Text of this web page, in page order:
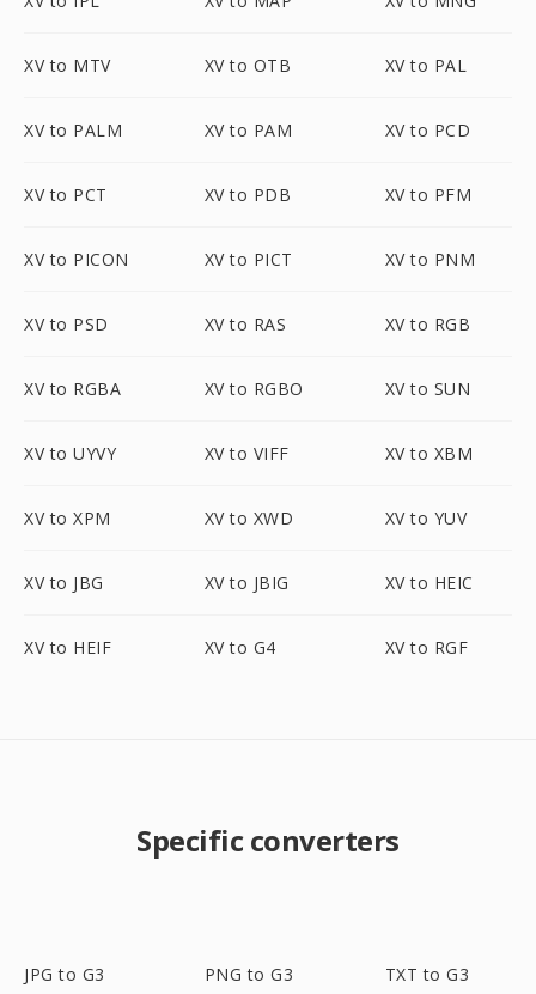
XV to MTV XV to OTB XV to PAL
XV to PALM XV to PAM XV to PCD
XV to PCT XV to PDB XV to PFM
XV to PICON XV to PICT XV to PNM
XV to PSD XV to RAS XV to RGB
XV to RGBA XV to RGBO XV to SUN
XV to UYVY XV to VIFF XV to XBM
XV to XPM XV to XWD XV to YUV
XV to JBG XV to JBIG XV to HEIC
XV to HEIF XV to G4 XV to RGF
Specific converters
JPG to G3 PNG to G3 TXT to G3